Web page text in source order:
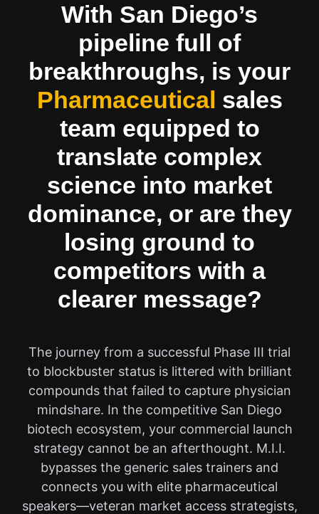
With San Diego’s
pipeline full of
breakthroughs, is your
Pharmaceutical sales
team equipped to
translate complex
science into market
dominance, or are they
losing ground to
competitors with a
clearer message?
The journey from a successful Phase III trial
to blockbuster status is littered with brilliant
compounds that failed to capture physician
mindshare. In the competitive San Diego
biotech ecosystem, your commercial launch
strategy cannot be an afterthought. M.I.I.
bypasses the generic sales trainers and
connects you with elite pharmaceutical
speakers—veteran market access strategists,